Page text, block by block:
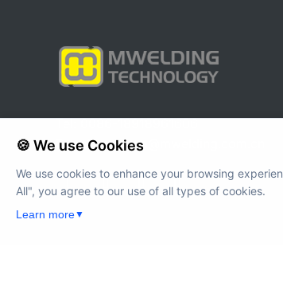
Tel: 0086-18918961606
E-mail:xuqinya@mwelding.com.cn
🍪 We use Cookies
We use cookies to enhance your browsing
All", you agree to our use of all types of cookies.
Learn more▼